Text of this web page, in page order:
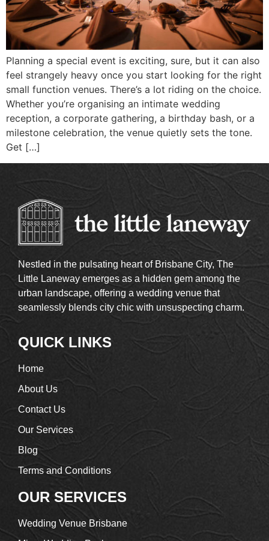
Planning a special event is exciting, sure, but it can also
feel strangely heavy once you start looking for the right
small function venues. There’s a lot riding on the choice.
Whether you’re organising an intimate wedding
reception, a corporate gathering, a birthday bash, or a
milestone celebration, the venue quietly sets the tone.
Get […]
Nestled in the pulsating heart of Brisbane City, The
Little Laneway emerges as a hidden gem among the
urban landscape, offering a wedding venue that
seamlessly blends city chic with unsuspecting charm.
QUICK LINKS
Home
About Us
Contact Us
Our Services
Blog
Terms and Conditions
OUR SERVICES
Wedding Venue Brisbane